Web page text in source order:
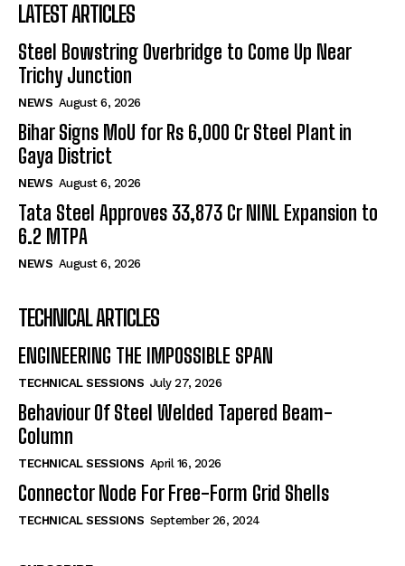
LATEST ARTICLES
Steel Bowstring Overbridge to Come Up Near
Trichy Junction
NEWS August 6, 2026
Bihar Signs MoU for Rs 6,000 Cr Steel Plant in
Gaya District
NEWS August 6, 2026
Tata Steel Approves ₹33,873 Cr NINL Expansion to
6.2 MTPA
NEWS August 6, 2026
TECHNICAL ARTICLES
ENGINEERING THE IMPOSSIBLE SPAN
TECHNICAL SESSIONS July 27, 2026
Behaviour Of Steel Welded Tapered Beam-
Column
TECHNICAL SESSIONS April 16, 2026
Connector Node For Free-Form Grid Shells
TECHNICAL SESSIONS September 26, 2024